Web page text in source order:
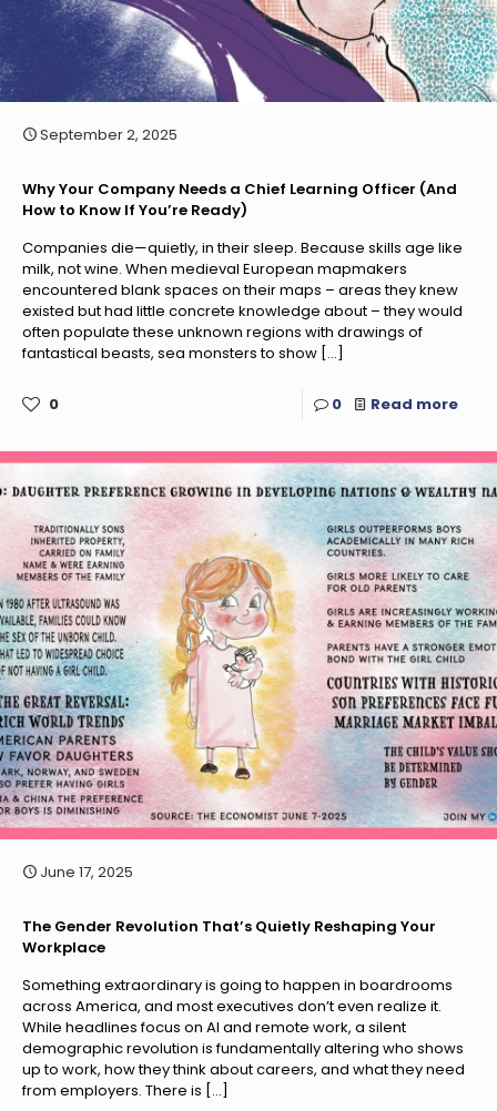
September 2, 2025
Why Your Company Needs a Chief Learning Officer (And
How to Know If You’re Ready)
Companies die—quietly, in their sleep. Because skills age like
milk, not wine. When medieval European mapmakers
encountered blank spaces on their maps – areas they knew
existed but had little concrete knowledge about – they would
often populate these unknown regions with drawings of
fantastical beasts, sea monsters to show […]
0 0 Read more
June 17, 2025
The Gender Revolution That’s Quietly Reshaping Your
Workplace
Something extraordinary is going to happen in boardrooms
across America, and most executives don’t even realize it.
While headlines focus on AI and remote work, a silent
demographic revolution is fundamentally altering who shows
up to work, how they think about careers, and what they need
from employers. There is […]